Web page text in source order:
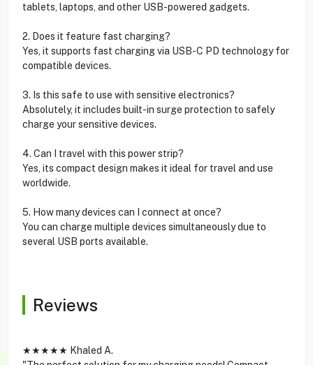
tablets, laptops, and other USB-powered gadgets.
2. Does it feature fast charging?
Yes, it supports fast charging via USB-C PD technology for
compatible devices.
3. Is this safe to use with sensitive electronics?
Absolutely, it includes built-in surge protection to safely
charge your sensitive devices.
4. Can I travel with this power strip?
Yes, its compact design makes it ideal for travel and use
worldwide.
5. How many devices can I connect at once?
You can charge multiple devices simultaneously due to
several USB ports available.
Reviews
★★★★★ Khaled A.